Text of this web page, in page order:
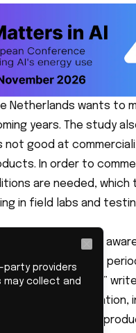
Netherlands wants to
years. The study
not good at
In order to
are needed,
in field labs and
parties seem to be
in the coming
cleaner economy,”
committed to
knowledge and
party providers
may collect and
Close